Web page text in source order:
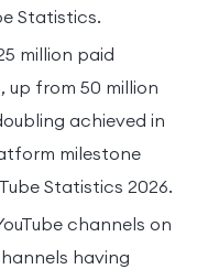
Statistics.
million paid
up from 50 million
achieved in
milestone
Statistics 2026.
channels on
having